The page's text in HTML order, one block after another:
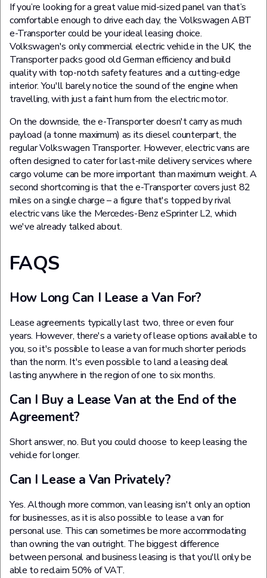
If you’re looking for a great value mid-sized panel van that’s
comfortable enough to drive each day, the Volkswagen ABT
e-Transporter could be your ideal leasing choice.
Volkswagen's only commercial electric vehicle in the UK, the
Transporter packs good old German efficiency and build
quality with top-notch safety features and a cutting-edge
interior. You'll barely notice the sound of the engine when
travelling, with just a faint hum from the electric motor.
On the downside, the e-Transporter doesn't carry as much
payload (a tonne maximum) as its diesel counterpart, the
regular Volkswagen Transporter. However, electric vans are
often designed to cater for last-mile delivery services where
cargo volume can be more important than maximum weight. A
second shortcoming is that the e-Transporter covers just 82
miles on a single charge – a figure that's topped by rival
electric vans like the Mercedes-Benz eSprinter L2, which
we've already talked about.
FAQS
How Long Can I Lease a Van For?
Lease agreements typically last two, three or even four
years. However, there's a variety of lease options available to
you, so it's possible to lease a van for much shorter periods
than the norm. It's even possible to land a leasing deal
lasting anywhere in the region of one to six months.
Can I Buy a Lease Van at the End of the
Agreement?
Short answer, no. But you could choose to keep leasing the
vehicle for longer.
Can I Lease a Van Privately?
Yes. Although more common, van leasing isn't only an option
for businesses, as it is also possible to lease a van for
personal use. This can sometimes be more accommodating
than owning the van outright. The biggest difference
between personal and business leasing is that you'll only be
able to reclaim 50% of VAT.